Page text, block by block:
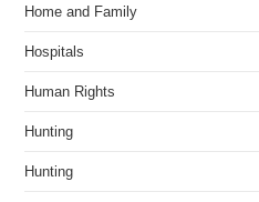
Home and Family
Hospitals
Human Rights
Hunting
Hunting